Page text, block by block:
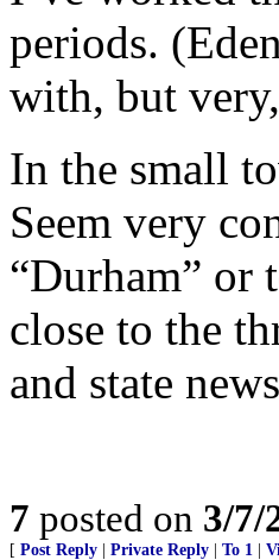
periods.
with, but
In the small
Seem very
“Durham” or
close to the
and state
7 posted on 3/7/
[ Post Reply Private Reply To 1